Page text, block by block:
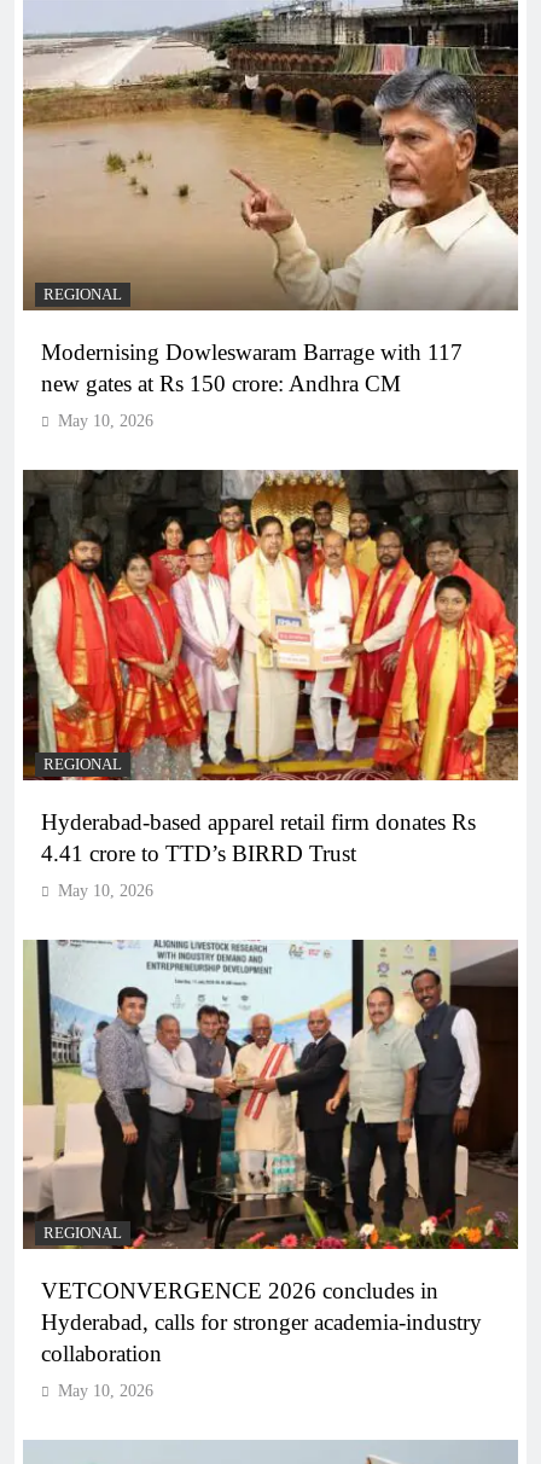
REGIONAL
Modernising Dowleswaram Barrage with 117
new gates at Rs 150 crore: Andhra CM
May 10, 2026
REGIONAL
Hyderabad-based apparel retail firm donates Rs
4.41 crore to TTD’s BIRRD Trust
May 10, 2026
REGIONAL
VETCONVERGENCE 2026 concludes in
Hyderabad, calls for stronger academia-industry
collaboration
May 10, 2026